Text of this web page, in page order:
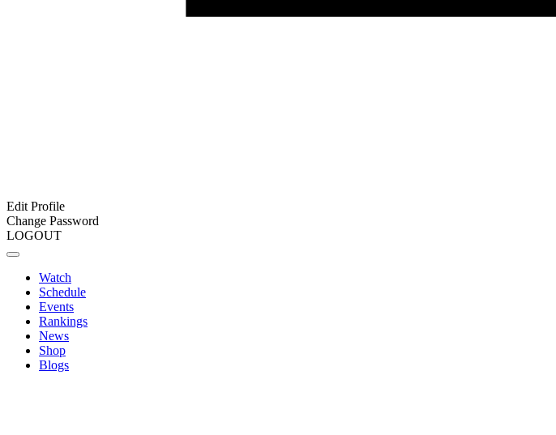
Edit Profile
Change Password
LOGOUT
Watch
Schedule
Events
Rankings
News
Shop
Blogs